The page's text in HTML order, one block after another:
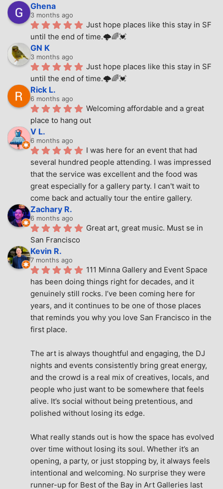
Ghena
3 months ago
Just hope places like this stay in SF
until the end of time.🌩🌈💓
GN K
3 months ago
Just hope places like this stay in SF
until the end of time.🌩🌈💓
Rick L.
6 months ago
Welcoming affordable and a great
place to hang out
V L.
6 months ago
I was here for an event that had
several hundred people attending. I was impressed
that the service was excellent and the food was
great especially for a gallery party. I can't wait to
come back and actually tour the entire gallery.
Zachary R.
6 months ago
Great art, great music. Must se in
San Francisco
Kevin R.
7 months ago
111 Minna Gallery and Event Space
has been doing things right for decades, and it
genuinely still rocks. I’ve been coming here for
years, and it continues to be one of those places
that reminds you why you love San Francisco in the
first place.
The art is always thoughtful and engaging, the DJ
nights and events consistently bring great energy,
and the crowd is a real mix of creatives, locals, and
people who just want to be somewhere that feels
alive. It’s social without being pretentious, and
polished without losing its edge.
What really stands out is how the space has evolved
over time without losing its soul. Whether it’s an
opening, a party, or just stopping by, it always feels
intentional and welcoming. No surprise they were
runner-up for Best of the Bay in Art Galleries last